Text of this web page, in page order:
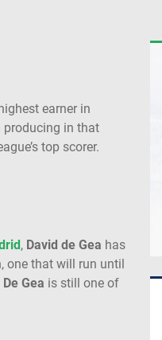
earner in
producing in that
top scorer.
, David de Gea has
one that will run until
De Gea is still one of